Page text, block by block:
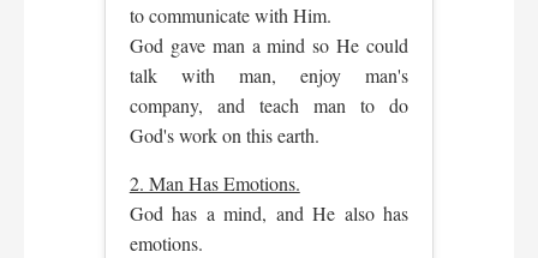
to communicate with Him.
God gave man a mind so He could
talk with man, enjoy man's
company, and teach man to do
God's work on this earth.
2. Man Has Emotions.
God has a mind, and He also has
emotions.